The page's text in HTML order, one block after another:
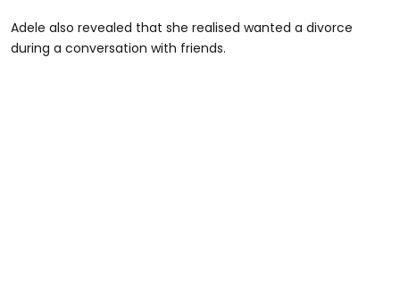
Adele also revealed that she realised wanted a divorce
during a conversation with friends.